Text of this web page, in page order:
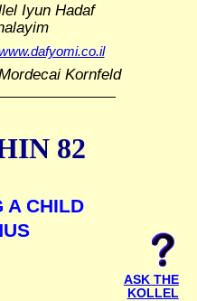
Iyun Hadaf
Kornfeld
82
A CHILD
ASK THE
KOLLEL